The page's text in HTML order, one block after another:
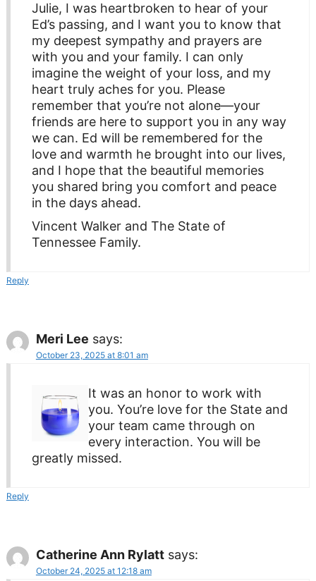
Julie, I was heartbroken to hear of your
Ed’s passing, and I want you to know that
my deepest sympathy and prayers are
with you and your family. I can only
imagine the weight of your loss, and my
heart truly aches for you. Please
remember that you’re not alone—your
friends are here to support you in any way
we can. Ed will be remembered for the
love and warmth he brought into our lives,
and I hope that the beautiful memories
you shared bring you comfort and peace
in the days ahead.
Vincent Walker and The State of
Tennessee Family.
Reply
Meri Lee says:
October 23, 2025 at 8:01 am
It was an honor to work with
you. You’re love for the State and
your team came through on
every interaction. You will be
greatly missed.
Reply
Catherine Ann Rylatt says:
October 24, 2025 at 12:18 am